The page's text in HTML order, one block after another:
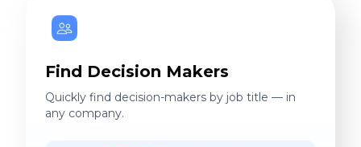
Find Decision Makers
Quickly find decision-makers by job title — in
any company.